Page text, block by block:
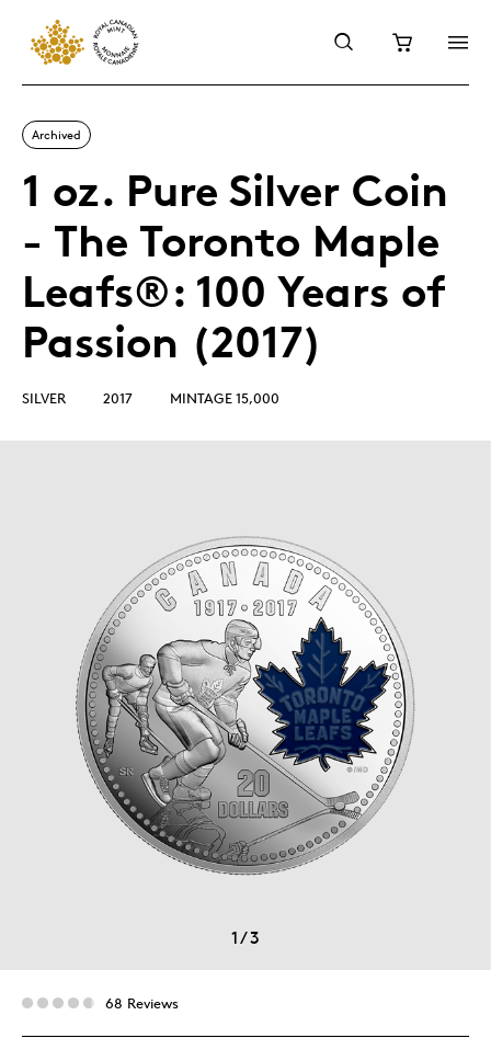
Archived
1 oz. Pure Silver Coin
- The Toronto Maple
Leafs®: 100 Years of
Passion (2017)
SILVER 2017 MINTAGE 15,000
1/3
68 Reviews